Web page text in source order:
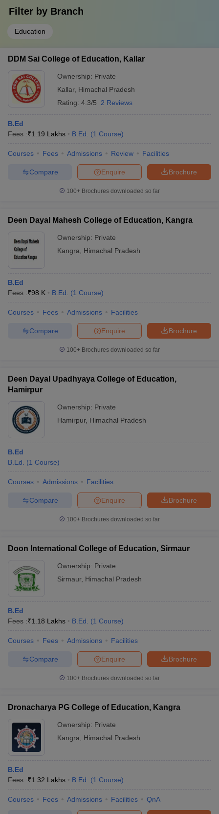
Filter by Branch
Education
DDM Sai College of Education, Kallar
Ownership: Private
Kallar, Himachal Pradesh
Rating: 4.3/5 2 Reviews
B.Ed
Fees :₹1.19 Lakhs B.Ed. (1 Course)
Courses Fees Admissions Review Facilities
Brochure
Enquire
Compare
100+ Brochures downloaded so far
Deen Dayal Mahesh College of Education, Kangra
Ownership: Private
Kangra
Himachal Pradesh
B.Ed
Fees :₹98 K B.Ed. (1 Course)
Courses Fees Admissions Facilities
Brochure
Enquire
Compare
100+ Brochures downloaded so far
Deen Dayal Upadhyaya College of Education,
Hamirpur
Ownership: Private
Hamirpur, Himachal Pradesh
B.Ed
B.Ed.
(1 Course)
Courses Admissions Facilities
Brochure
Enquire
Compare
100+ Brochures downloaded so far
Doon International College of Education, Sirmaur
Ownership: Private
Sirmaur, Himachal Pradesh
B.Ed
Fees :₹1.18 Lakhs B.Ed. (1 Course)
Courses Fees Admissions Facilities
Brochure
Enquire
Compare
100+ Brochures downloaded so far
Dronacharya PG College of Education, Kangra
Ownership: Private
Kangra
Himachal Pradesh
B.Ed
Fees :₹1.32 Lakhs B.Ed. (1 Course)
Courses Fees Admissions Facilities QnA